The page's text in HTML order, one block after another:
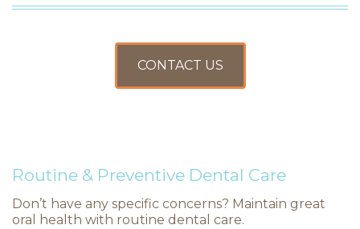
CONTACT US
Routine & Preventive Dental Care
Don’t have any specific concerns? Maintain great
oral health with routine dental care.